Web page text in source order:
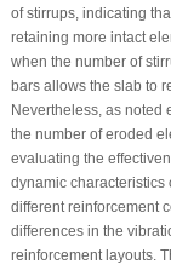
of stirrups, indicating
retaining more intact
when the number of
bars allows the slab to
Nevertheless, as noted
the number of eroded
evaluating the
dynamic characteristics
different reinforcement
differences in the
reinforcement layouts.